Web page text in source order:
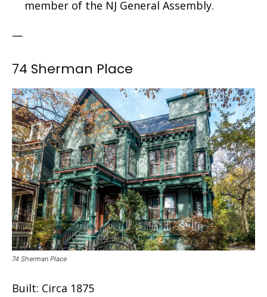
member of the NJ General Assembly.
—
74 Sherman Place
74 Sherman Place
Built: Circa 1875